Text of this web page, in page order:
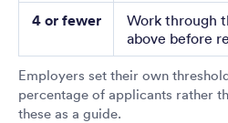
4 or fewer
Work through
above before
Employers set their own
percentage of applicants rather
these as a guide.